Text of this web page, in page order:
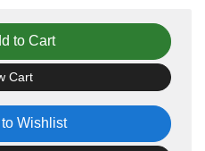
Wishlist
to Cart
Cart